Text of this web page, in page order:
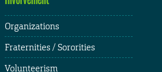
Organizations
Fraternities / Sororities
Volunteerism